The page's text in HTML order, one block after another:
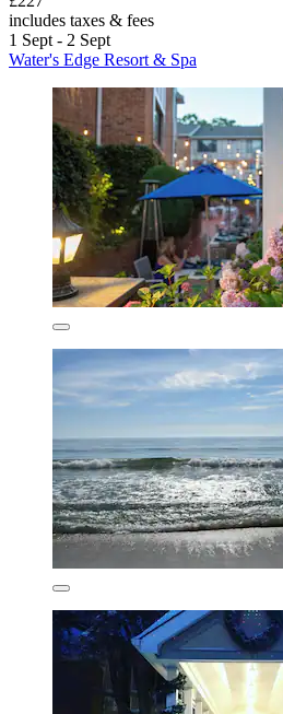
includes taxes & fees
1 Sept - 2 Sept
Water's Edge Resort & Spa